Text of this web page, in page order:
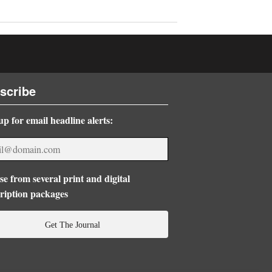
for email headline alerts:
from several print and digital
packages
Get The Journal